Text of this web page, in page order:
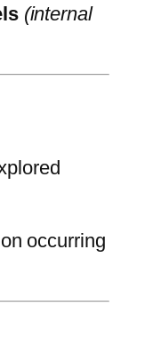
(internal
occurring